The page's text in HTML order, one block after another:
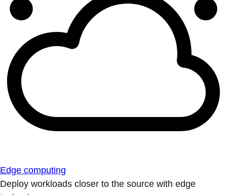
Edge computing
Deploy workloads closer to the source with edge